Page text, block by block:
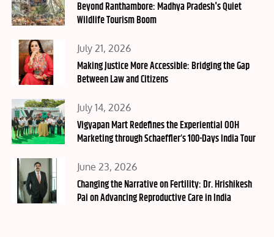
on
Beyond Ranthambore: Madhya Pradesh's Quiet
Wildlife Tourism Boom
Posted
on
July 21, 2026
Making Justice More Accessible: Bridging the Gap
Between Law and Citizens
Posted
on
July 14, 2026
Vigyapan Mart Redefines the Experiential OOH
Marketing through Schaeffler’s 100-Days India Tour
Posted
on
June 23, 2026
Changing the Narrative on Fertility: Dr. Hrishikesh
Pai on Advancing Reproductive Care in India